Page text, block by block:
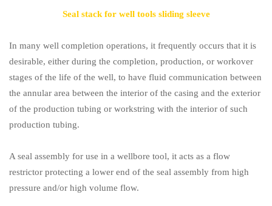
Seal stack for well tools sliding sleeve
In many well completion operations, it frequently occurs that it is
desirable, either during the completion, production, or workover
stages of the life of the well, to have fluid communication between
the annular area between the interior of the casing and the exterior
of the production tubing or workstring with the interior of such
production tubing.
A seal assembly for use in a wellbore tool, it acts as a flow
restrictor protecting a lower end of the seal assembly from high
pressure and/or high volume flow.